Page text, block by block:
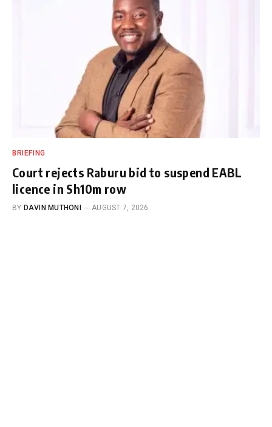
BRIEFING
Court rejects Raburu bid to suspend EABL
licence in Sh10m row
BY DAVIN MUTHONI AUGUST 7, 2026